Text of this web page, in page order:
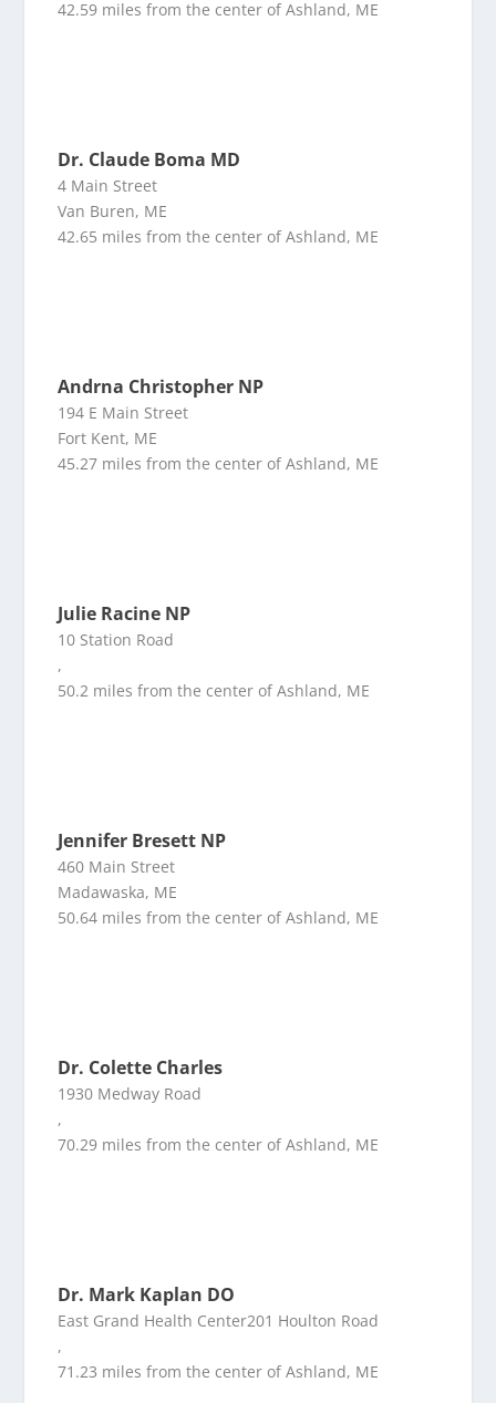
42.59 miles from the center of Ashland, ME
Dr. Claude Boma MD
4 Main Street
Van Buren, ME
42.65 miles from the center of Ashland, ME
Andrna Christopher NP
194 E Main Street
Fort Kent, ME
45.27 miles from the center of Ashland, ME
Julie Racine NP
10 Station Road
,
50.2 miles from the center of Ashland, ME
Jennifer Bresett NP
460 Main Street
Madawaska, ME
50.64 miles from the center of Ashland, ME
Dr. Colette Charles
1930 Medway Road
,
70.29 miles from the center of Ashland, ME
Dr. Mark Kaplan DO
East Grand Health Center201 Houlton Road
,
71.23 miles from the center of Ashland, ME